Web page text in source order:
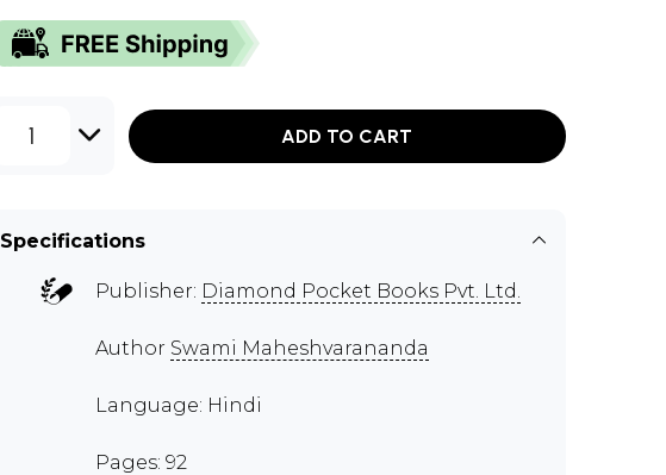
1 ADD TO CART
Specifications
Publisher: Diamond Pocket Books Pvt. Ltd.
Author Swami Maheshvarananda
Language: Hindi
Pages: 92